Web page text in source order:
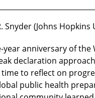
after
Ebola
are
new
Snyder (Johns Hopkins
year anniversary of the
declaration
to reflect on
public health